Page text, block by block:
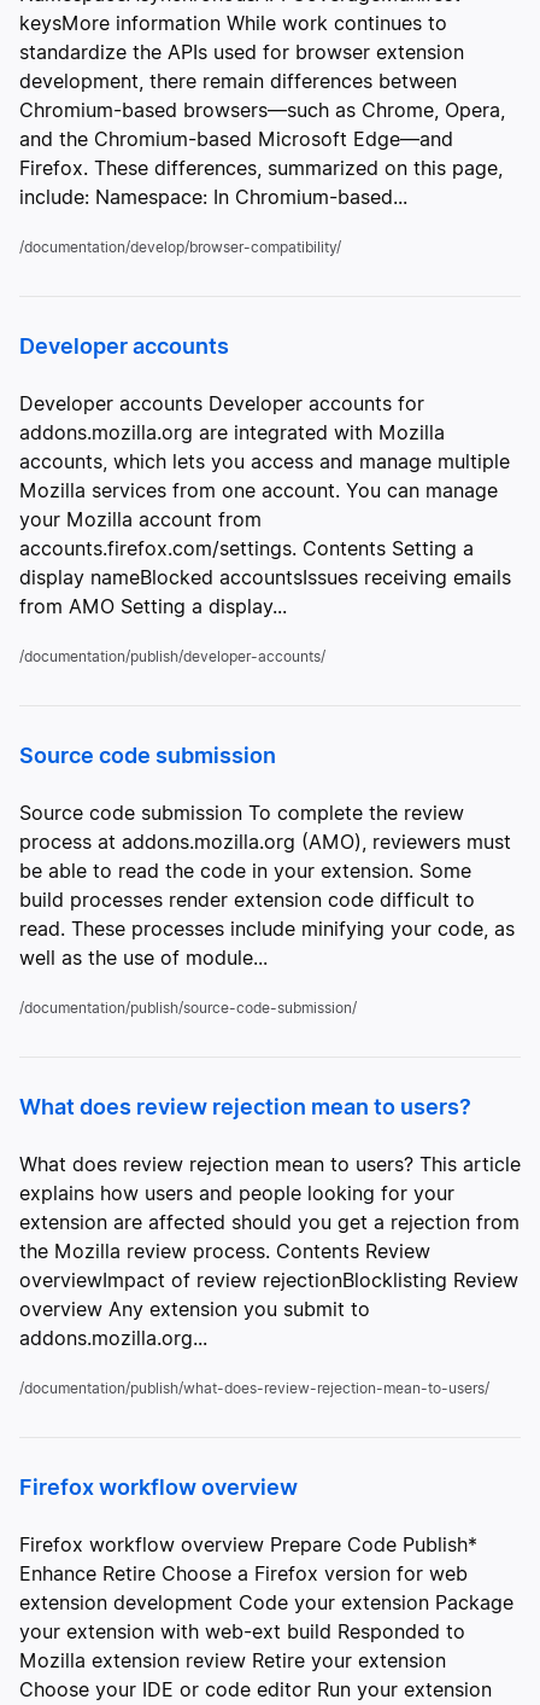
keysMore information While work continues to
standardize the APIs used for browser extension
development, there remain differences between
Chromium-based browsers—such as Chrome, Opera,
and the Chromium-based Microsoft Edge—and
Firefox. These differences, summarized on this page,
include: Namespace: In Chromium-based...
/documentation/develop/browser-compatibility/
Developer accounts
Developer accounts Developer accounts for
addons.mozilla.org are integrated with Mozilla
accounts, which lets you access and manage multiple
Mozilla services from one account. You can manage
your Mozilla account from
accounts.firefox.com/settings. Contents Setting a
display nameBlocked accountsIssues receiving emails
from AMO Setting a display...
/documentation/publish/developer-accounts/
Source code submission
Source code submission To complete the review
process at addons.mozilla.org (AMO), reviewers must
be able to read the code in your extension. Some
build processes render extension code difficult to
read. These processes include minifying your code, as
well as the use of module...
/documentation/publish/source-code-submission/
What does review rejection mean to users?
What does review rejection mean to users? This article
explains how users and people looking for your
extension are affected should you get a rejection from
the Mozilla review process. Contents Review
overviewImpact of review rejectionBlocklisting Review
overview Any extension you submit to
addons.mozilla.org...
/documentation/publish/what-does-review-rejection-mean-to-users/
Firefox workflow overview
Firefox workflow overview Prepare Code Publish*
Enhance Retire Choose a Firefox version for web
extension development Code your extension Package
your extension with web-ext build Responded to
Mozilla extension review Retire your extension
Choose your IDE or code editor Run your extension